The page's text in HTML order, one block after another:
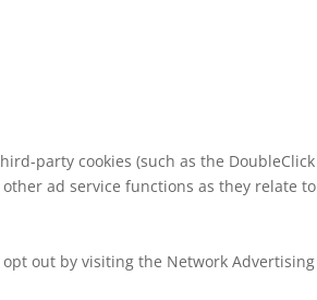
party cookies (such as the DoubleClick
ad service functions as they relate to
out by visiting the Network Advertising